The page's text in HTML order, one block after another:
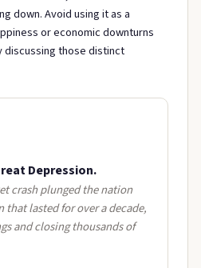
down. Avoid using it as a
or economic downturns
discussing those distinct
Depression.
crash plunged the nation
that lasted for over a decade,
and closing thousands of